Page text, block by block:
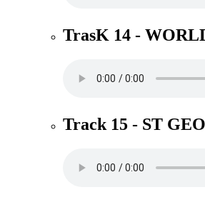
TrasK 14 -
Track 15 - ST